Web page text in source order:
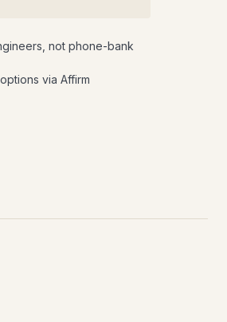
not phone-bank
via Affirm